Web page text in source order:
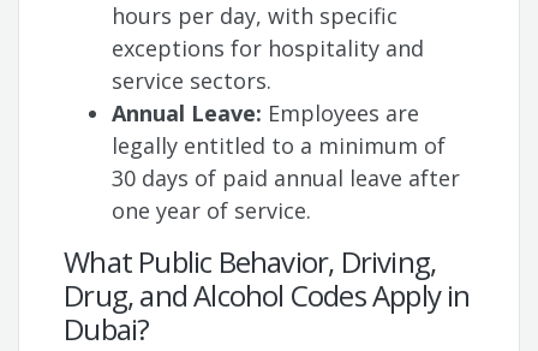
hours per day, with specific
exceptions for hospitality and
service sectors.
Annual Leave: Employees are
legally entitled to a minimum of
30 days of paid annual leave after
one year of service.
What Public Behavior, Driving,
Drug, and Alcohol Codes Apply in
Dubai?